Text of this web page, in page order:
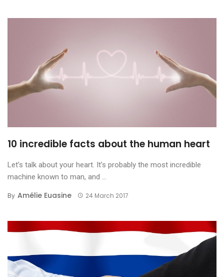
10 incredible facts about the human heart
Let’s talk about your heart. It’s probably the most incredible
machine known to man, and ...
By Amélie Euasine 24 March 2017